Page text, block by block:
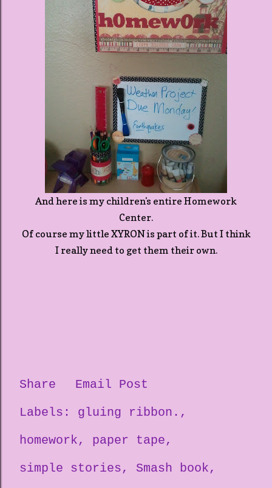
And here is my children's entire Homework
Center.
Of course my little XYRON is part of it. But I think
I really need to get them their own.
Share
Email Post
Labels:
gluing ribbon.
homework
paper tape
simple stories
Smash book